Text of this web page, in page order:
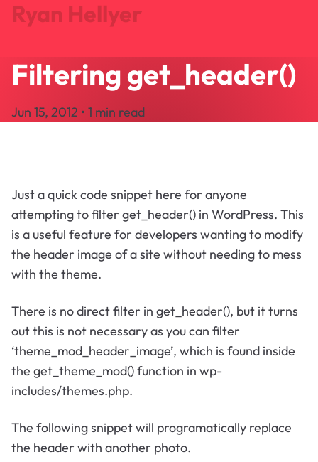
Ryan Hellyer
Journal
About
Search
Filtering get_header()
Jun 15, 2012 • 1 min read
Just a quick code snippet here for anyone
attempting to filter get_header() in WordPress. This
is a useful feature for developers wanting to modify
the header image of a site without needing to mess
with the theme.
There is no direct filter in get_header(), but it turns
out this is not necessary as you can filter
‘theme_mod_header_image’, which is found inside
the get_theme_mod() function in wp-
includes/themes.php.
The following snippet will programatically replace
the header with another photo.